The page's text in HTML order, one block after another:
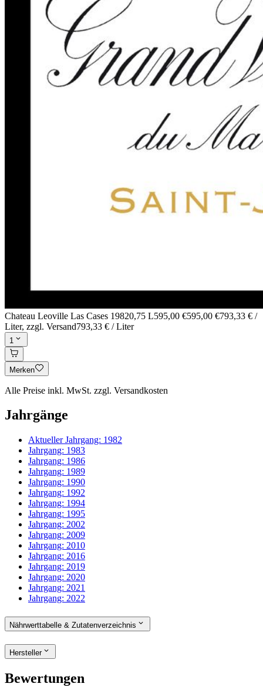
Chateau Leoville Las Cases 19820,75 L595,00 €595,00 €793,33 € /
Liter, zzgl. Versand793,33 € / Liter
1
Merken
Alle Preise inkl. MwSt. zzgl. Versandkosten
Jahrgänge
Aktueller Jahrgang: 1982
Jahrgang: 1983
Jahrgang: 1986
Jahrgang: 1989
Jahrgang: 1990
Jahrgang: 1992
Jahrgang: 1994
Jahrgang: 1995
Jahrgang: 2002
Jahrgang: 2009
Jahrgang: 2010
Jahrgang: 2016
Jahrgang: 2019
Jahrgang: 2020
Jahrgang: 2021
Jahrgang: 2022
Nährwerttabelle & Zutatenverzeichnis
Hersteller
Bewertungen